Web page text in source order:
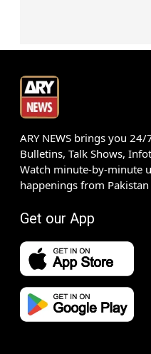
ARY NEWS brings you
Bulletins, Talk Shows,
Watch minute-by-minute
happenings from
Get our App